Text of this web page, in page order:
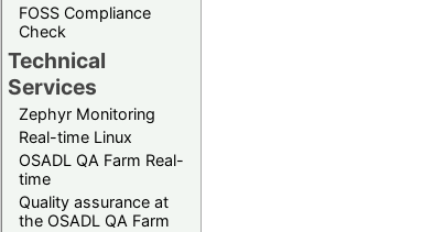
FOSS Compliance
Check
Technical
Services
Zephyr Monitoring
Real-time Linux
OSADL QA Farm Real-
time
Quality assurance at
the OSADL QA Farm